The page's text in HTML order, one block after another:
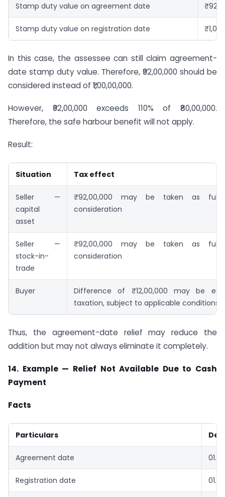
Stamp duty value on agreement date
Stamp duty value on registration date
In this case, the assessee can still claim agreement-
date stamp duty value. Therefore, ₹92,00,000 should be
considered instead of ₹1,00,00,000.
However, ₹92,00,000 exceeds 110% of ₹80,00,000.
Therefore, the safe harbour benefit will not apply.
Result:
Situation Tax effect
Seller —
capital
asset
₹92,00,000 may be taken as
consideration
Seller —
stock-in-
trade
₹92,00,000 may be taken as
consideration
Buyer
Difference of ₹12,00,000 may be
taxation, subject to applicable conditions
Thus, the agreement-date relief may reduce the
addition but may not always eliminate it completely.
14. Example — Relief Not Available Due to Cash
Payment
Facts
Particulars
Agreement date
Registration date